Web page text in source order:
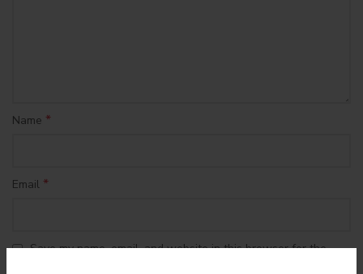
Name *
Email *
Save my name, email, and website in this browser for the